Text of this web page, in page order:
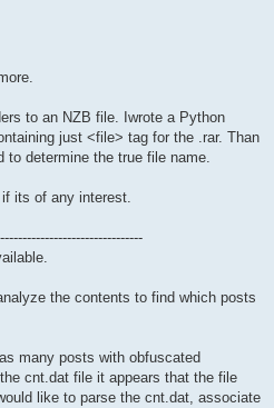
to an NZB file. Iwrote a Python
just <file> tag for the .rar. Than
to determine the true file name.
if its of any interest.
the contents to find which posts
many posts with obfuscated
cnt.dat file it appears that the file
like to parse the cnt.dat, associate